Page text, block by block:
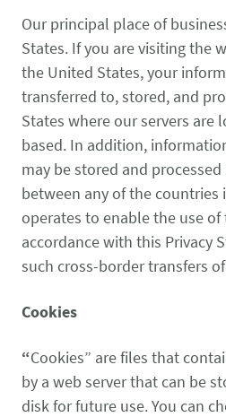
Our principal place of
States. If you are visiting the
the United States, your
transferred to, stored, and
States where our servers are
based. In addition,
may be stored and
between any of the countries
operates to enable the use
accordance with this Privacy
such cross-border transfers
Cookies
“Cookies” are files that
by a web server that can be
disk for future use. You can